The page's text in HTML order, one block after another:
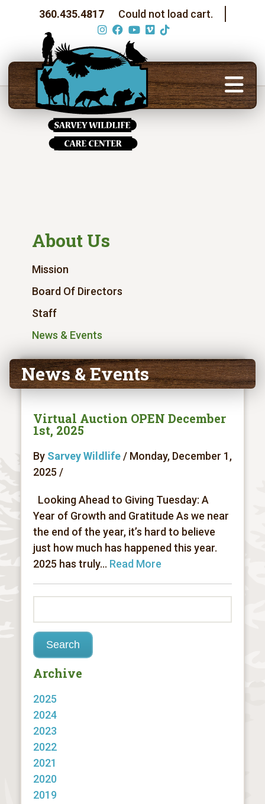
360.435.4817 Could not load cart.
About Us
Mission
Board Of Directors
Staff
News & Events
News & Events
Virtual Auction OPEN December
1st, 2025
By Sarvey Wildlife/ Monday, December 1,
2025 /
Looking Ahead to Giving Tuesday: A
Year of Growth and Gratitude As we near
the end of the year, it’s hard to believe
just how much has happened this year.
2025 has truly... Read More
Archive
2025
2024
2023
2022
2021
2020
2019